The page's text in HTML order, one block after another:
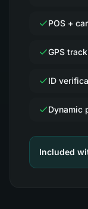
POS +
GPS
ID
Dynamic
Included